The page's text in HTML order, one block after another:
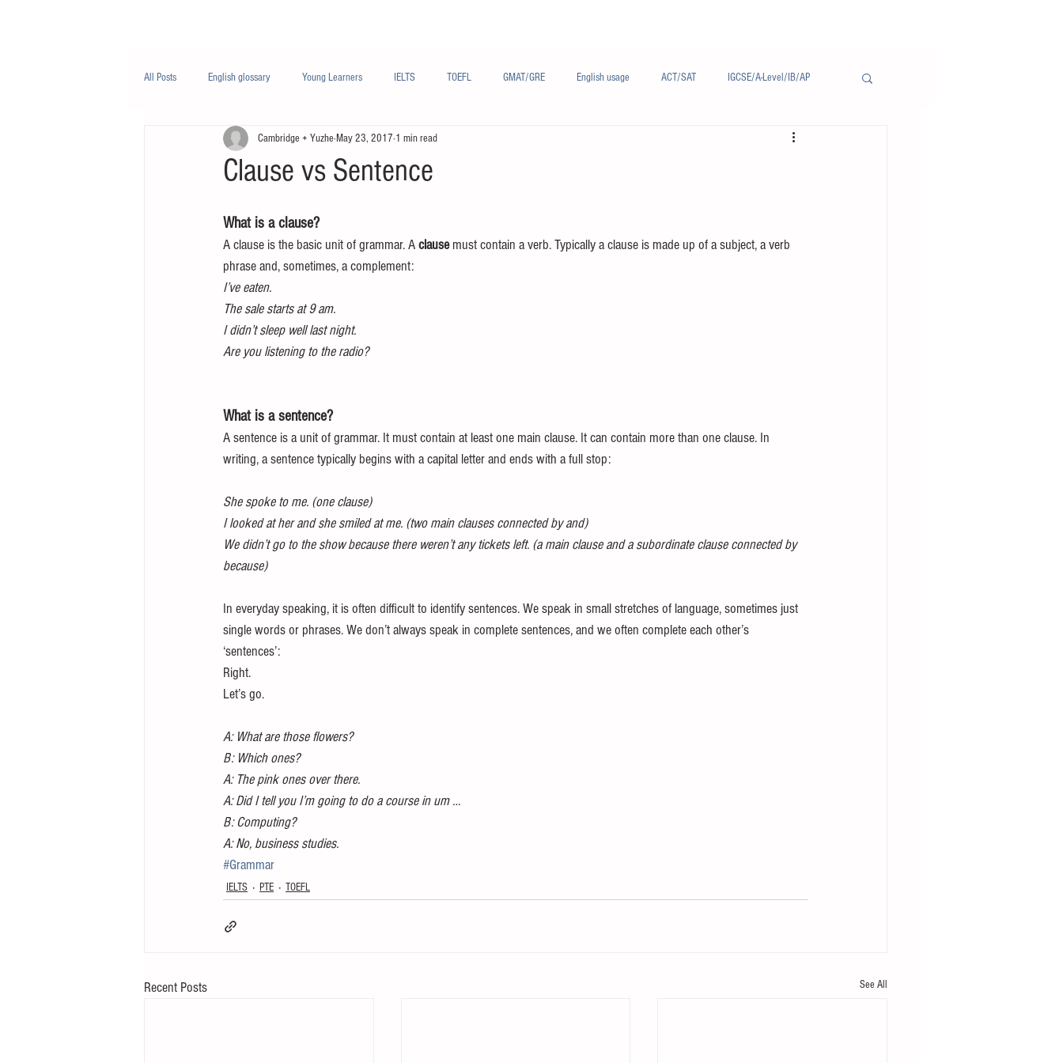
All Posts English glossary Young Learners IELTS TOEFL GMAT/GRE English usage ACT/SAT IGCSE/A-Level/IB/AP
Business English Life English French/法语
Clause vs Sentence
Cambridge + Yuzhe May 23, 2017 1 min read
What is a clause?
A clause is the basic unit of grammar. A clause must contain a verb. Typically a clause is made up of a subject, a verb
phrase and, sometimes, a complement:
I’ve eaten.
The sale starts at 9 am.
I didn’t sleep well last night.
Are you listening to the radio?
What is a sentence?
A sentence is a unit of grammar. It must contain at least one main clause. It can contain more than one clause. In
writing, a sentence typically begins with a capital letter and ends with a full stop:
She spoke to me. (one clause)
I looked at her and she smiled at me. (two main clauses connected by and)
We didn’t go to the show because there weren’t any tickets left. (a main clause and a subordinate clause connected by
because)
In everyday speaking, it is often difficult to identify sentences. We speak in small stretches of language, sometimes just
single words or phrases. We don’t always speak in complete sentences, and we often complete each other’s
‘sentences’:
Right.
Let’s go.
A: What are those flowers?
B: Which ones?
A: The pink ones over there.
A: Did I tell you I’m going to do a course in um …
B: Computing?
A: No, business studies.
#Grammar
IELTS PTE TOEFL
Recent Posts See All